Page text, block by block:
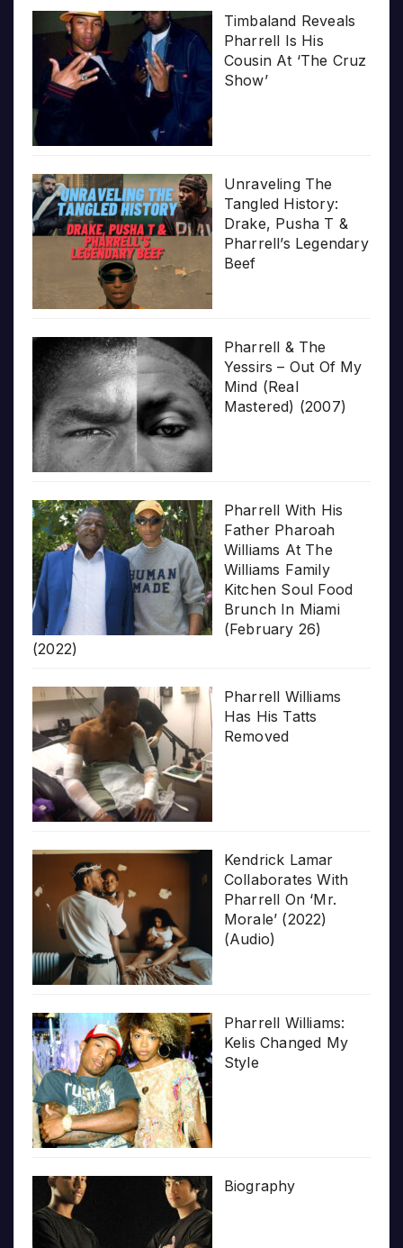
Timbaland Reveals
Pharrell Is His
Cousin At ‘The Cruz
Show’
Unraveling The
Tangled History:
Drake, Pusha T &
Pharrell’s Legendary
Beef
Pharrell & The
Yessirs – Out Of My
Mind (Real
Mastered) (2007)
Pharrell With His
Father Pharoah
Williams At The
Williams Family
Kitchen Soul Food
Brunch In Miami
(February 26)
(2022)
Pharrell Williams
Has His Tatts
Removed
Kendrick Lamar
Collaborates With
Pharrell On ‘Mr.
Morale’ (2022)
(Audio)
Pharrell Williams:
Kelis Changed My
Style
Biography